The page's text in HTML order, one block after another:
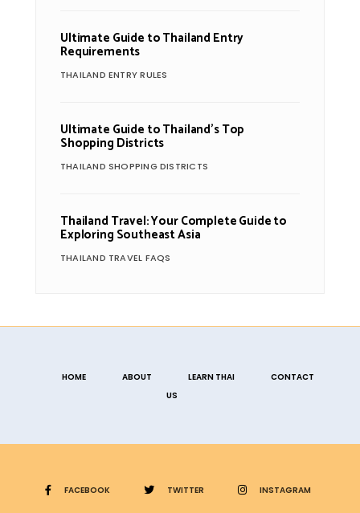
Ultimate Guide to Thailand Entry
Requirements
THAILAND ENTRY RULES
Ultimate Guide to Thailand’s Top
Shopping Districts
THAILAND SHOPPING DISTRICTS
Thailand Travel: Your Complete Guide to
Exploring Southeast Asia
THAILAND TRAVEL FAQS
HOME ABOUT LEARN THAI
CONTACT
US
FACEBOOK TWITTER INSTAGRAM